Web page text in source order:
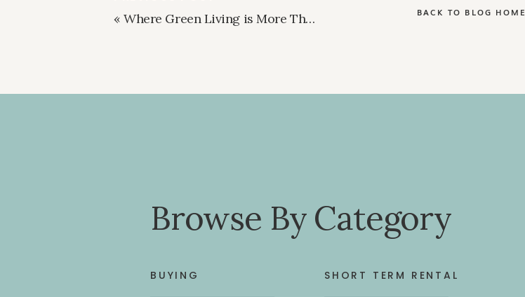
BACK TO BLOG HOME
«Where Green Living is More Than Just a Trend
Browse By Category
BUYING SHORT TERM RENTAL